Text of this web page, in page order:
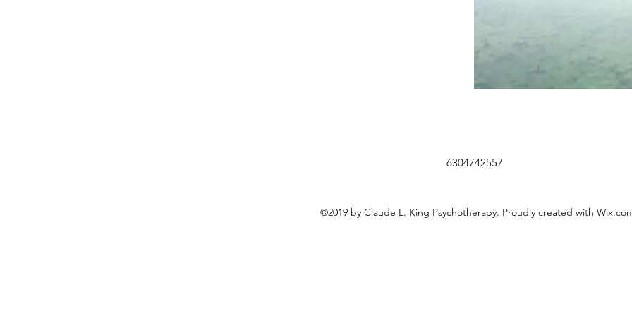
6304742557
©2019 by Claude L. King Psychotherapy. Proudly created with